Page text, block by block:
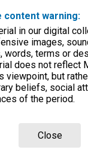
content warning:
in our digital
images,
words, terms or
does not reflect
viewpoint, but
beliefs, social
of the period.
Close